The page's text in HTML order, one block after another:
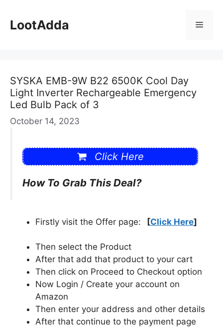
content
LootAdda Menu
SYSKA EMB-9W B22 6500K Cool Day
Light Inverter Rechargeable Emergency
Led Bulb Pack of 3
October 14, 2023
Click Here
How To Grab This Deal?
Firstly visit the Offer page: [Click Here]
Then select the Product
After that add that product to your cart
Then click on Proceed to Checkout option
Now Login / Create your account on
Amazon
Then enter your address and other details
After that continue to the payment page